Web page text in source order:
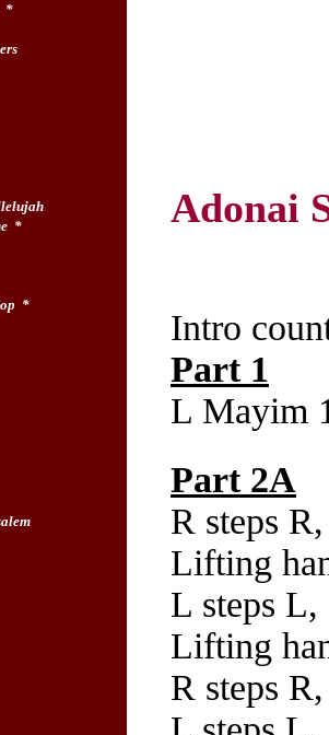
*
*
*
Adonai
Intro
Part 1
L Mayim
Part 2A
R steps
Lifting
L steps
Lifting
R steps